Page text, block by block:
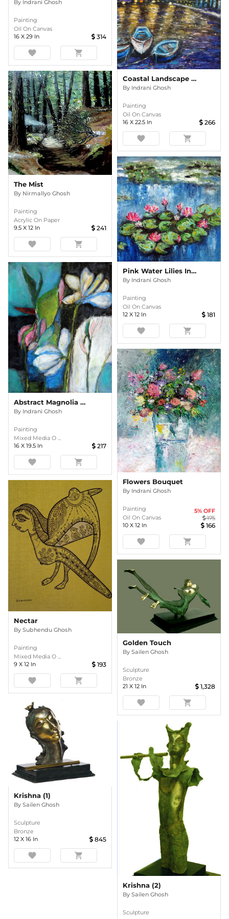
By Indrani Ghosh
Painting
Oil On Canvas
16 X 29 In 314
favorite shopping_cart
Coastal Landscape In The Evening Oil Painting
By Indrani Ghosh
Painting
Oil On Canvas
16 X 22.5 In 266
favorite shopping_cart
The Mist
By Nirmallyo Ghosh
Painting
Acrylic On Paper
9.5 X 12 In 241
favorite shopping_cart
Pink Water Lilies In The Pond Impasto
By Indrani Ghosh
Painting
Oil On Canvas
12 X 12 In 181
favorite shopping_cart
Abstract Magnolia Floral
By Indrani Ghosh
Painting
Mixed Media O ...
16 X 19.5 In 217
favorite shopping_cart
Flowers Bouquet
By Indrani Ghosh
Painting
Oil On Canvas
5% OFF
175
10 X 12 In 166
favorite shopping_cart
Nectar
By Subhendu Ghosh
Painting
Mixed Media O ...
9 X 12 In 193
favorite shopping_cart
Golden Touch
By Sailen Ghosh
Sculpture
Bronze
21 X 12 In 1,328
favorite shopping_cart
Krishna (1)
By Sailen Ghosh
Sculpture
Bronze
12 X 16 In 845
favorite shopping_cart
Krishna (2)
By Sailen Ghosh
Sculpture